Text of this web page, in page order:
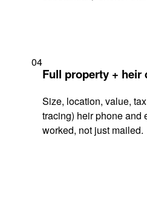
04
Full property + heir
Size, location, value,
tracing) heir phone and
worked, not just mailed.